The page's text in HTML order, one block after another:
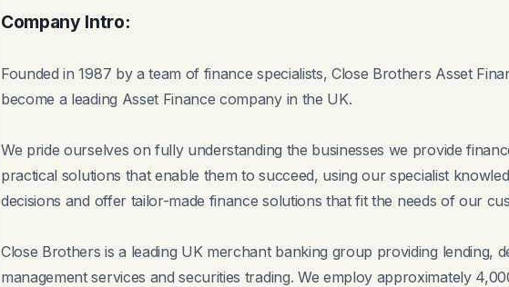
Company Intro:
Founded in 1987 by a team of finance specialists, Close Brothers Asset
become a leading Asset Finance company in the UK.
We pride ourselves on fully understanding the businesses we provide
practical solutions that enable them to succeed, using our specialist
decisions and offer tailor-made finance solutions that fit the needs of our
Close Brothers is a leading UK merchant banking group providing lending,
management services and securities trading. We employ approximately